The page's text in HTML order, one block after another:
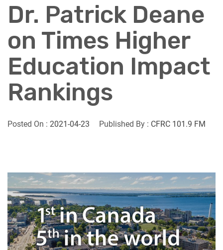
Dr. Patrick Deane
on Times Higher
Education Impact
Rankings
Posted On : 2021-04-23 Published By : CFRC 101.9 FM